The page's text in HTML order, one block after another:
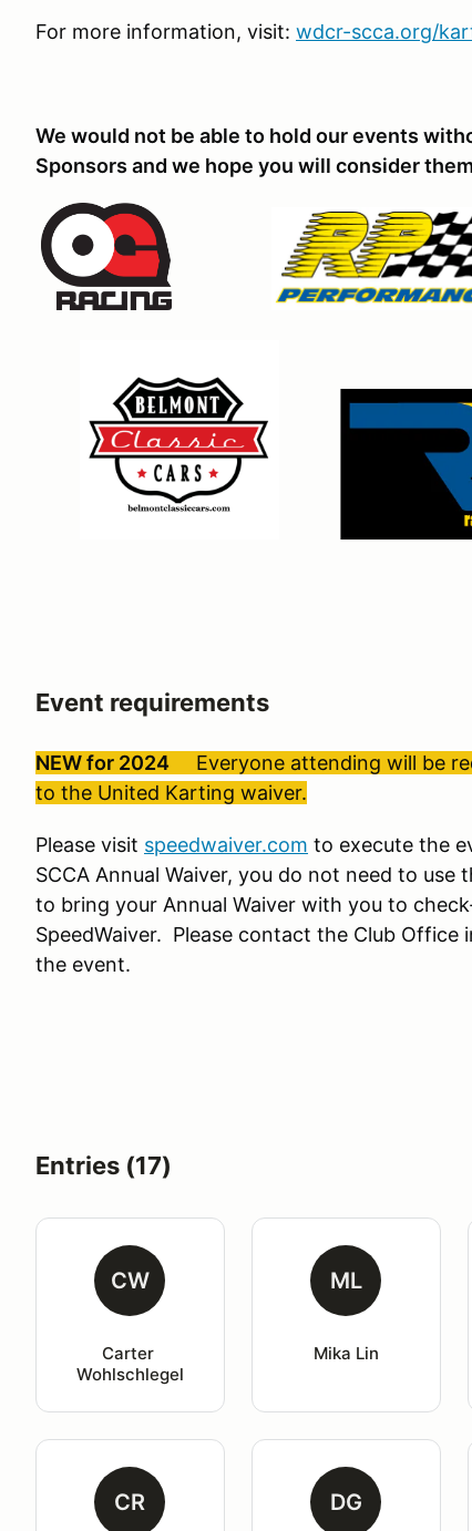
For more information, visit: wdcr-scca.org/
We would not be able to hold our events
Sponsors and we hope you will consider
Event requirements
NEW for 2024
Everyone attending will be
to the United Karting waiver.
Please visit speedwaiver.com to execute the
SCCA Annual Waiver, you do not need to use
to bring your Annual Waiver with you to
SpeedWaiver. Please contact the Club
the event.
Entries (17)
CW
Carter
Wohlschlegel
ML
Mika Lin
CR DG